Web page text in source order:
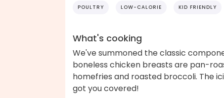
POULTRY LOW-CALORIE KID FRIENDLY
What's cooking
We've summoned the classic
boneless chicken breasts are pan-
homefries and roasted broccoli. The
got you covered!